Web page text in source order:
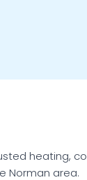
heating,
Norman area.